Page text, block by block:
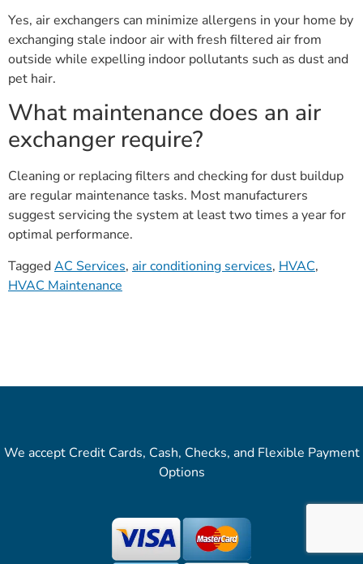
Yes, air exchangers can minimize allergens in your home by
exchanging stale indoor air with fresh filtered air from
outside while expelling indoor pollutants such as dust and
pet hair.
What maintenance does an air
exchanger require?
Cleaning or replacing filters and checking for dust buildup
are regular maintenance tasks. Most manufacturers
suggest servicing the system at least two times a year for
optimal performance.
TaggedAC Services, air conditioning services, HVAC,
HVAC Maintenance
We accept Credit Cards, Cash, Checks, and Flexible Payment
Options